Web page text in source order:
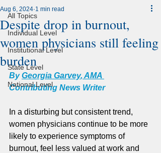
All Topics
Individual Level
Institutional Level
State Level
National Level
Despite drop in burnout,
women physicians still feeling
burden
Aug 6, 2024 1 min read
By Georgia Garvey, AMA
Contributing News Writer
In a disturbing but consistent trend,
women physicians continue to be more
likely to experience symptoms of
burnout, feel less valued at work and